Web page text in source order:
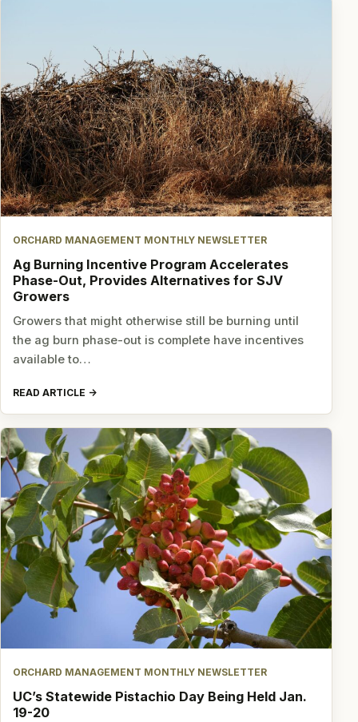
ORCHARD MANAGEMENT MONTHLY NEWSLETTER
Ag Burning Incentive Program Accelerates
Phase-Out, Provides Alternatives for SJV
Growers
Growers that might otherwise still be burning until
the ag burn phase-out is complete have incentives
available to…
READ ARTICLE
ORCHARD MANAGEMENT MONTHLY NEWSLETTER
UC’s Statewide Pistachio Day Being Held Jan.
19-20